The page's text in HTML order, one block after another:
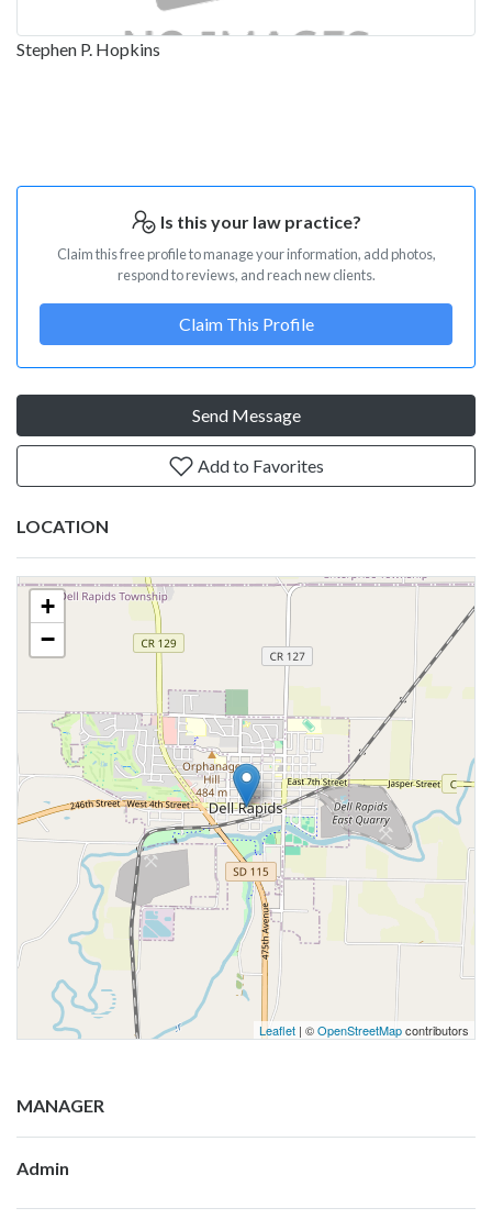
Stephen P. Hopkins
Is this your law practice?
Claim this free profile to manage your information, add photos,
respond to reviews, and reach new clients.
Claim This Profile
Send Message
Add to Favorites
LOCATION
+
−
Leaflet | ©OpenStreetMapcontributors
MANAGER
Admin